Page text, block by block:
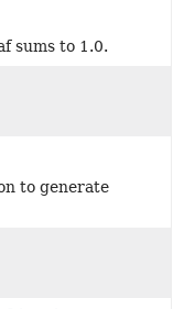
sums to 1.0.
to generate